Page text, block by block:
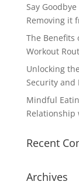
Say
Removing it
The Benefits
Workout
Unlocking
Security and
Mindful
Relationship
Recent
Archives